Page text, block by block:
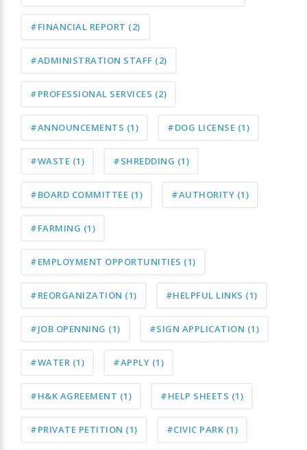
#FINANCIAL REPORT (2)
#ADMINISTRATION STAFF (2)
#PROFESSIONAL SERVICES (2)
#ANNOUNCEMENTS (1) #DOG LICENSE (1)
#WASTE (1) #SHREDDING (1)
#BOARD COMMITTEE (1) #AUTHORITY (1)
#FARMING (1)
#EMPLOYMENT OPPORTUNITIES (1)
#REORGANIZATION (1) #HELPFUL LINKS (1)
#JOB OPENNING (1) #SIGN APPLICATION (1)
#WATER (1) #APPLY (1)
#H&K AGREEMENT (1) #HELP SHEETS (1)
#PRIVATE PETITION (1) #CIVIC PARK (1)